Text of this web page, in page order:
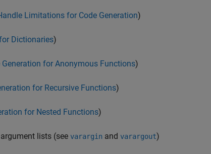
Limitations for Code Generation)
Dictionaries)
Generation for Anonymous Functions)
for Recursive Functions)
for Nested Functions)
lists (see varargin and varargout)